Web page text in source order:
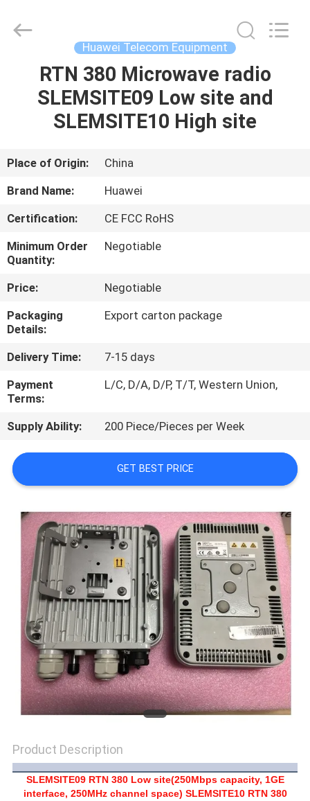
HOME
PRODUCTS
VIDEOS
US
TOUR
CONTROL
CONTACT
US
NEWS
CASES
REQUEST
QUOTE
SITEMAP
PRIVACY
Rights
Reserved.
Huawei Telecom Equipment
RTN 380 Microwave radio
SLEMSITE09 Low site and
SLEMSITE10 High site
Place of Origin:
China
Brand Name:
Huawei
Certification:
CE FCC RoHS
Minimum Order
Quantity:
Negotiable
Price:
Negotiable
Packaging
Details:
Export carton package
Delivery Time:
7-15 days
Payment
Terms:
L/C, D/A, D/P, T/T, Western Union,
Supply Ability: 200 Piece/Pieces per Week
GET BEST PRICE
Product Description
SLEMSITE09 RTN 380 Low site(250Mbps capacity, 1GE
interface, 250MHz channel space) SLEMSITE10 RTN 380